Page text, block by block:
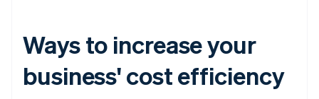
Ways to increase your
business' cost efficiency